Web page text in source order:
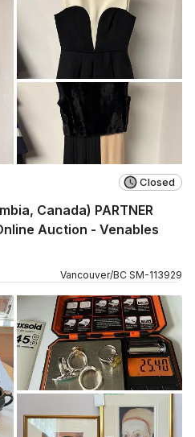
Closed
Canada) PARTNER
Auction - Venables
Vancouver/BC SM-113929